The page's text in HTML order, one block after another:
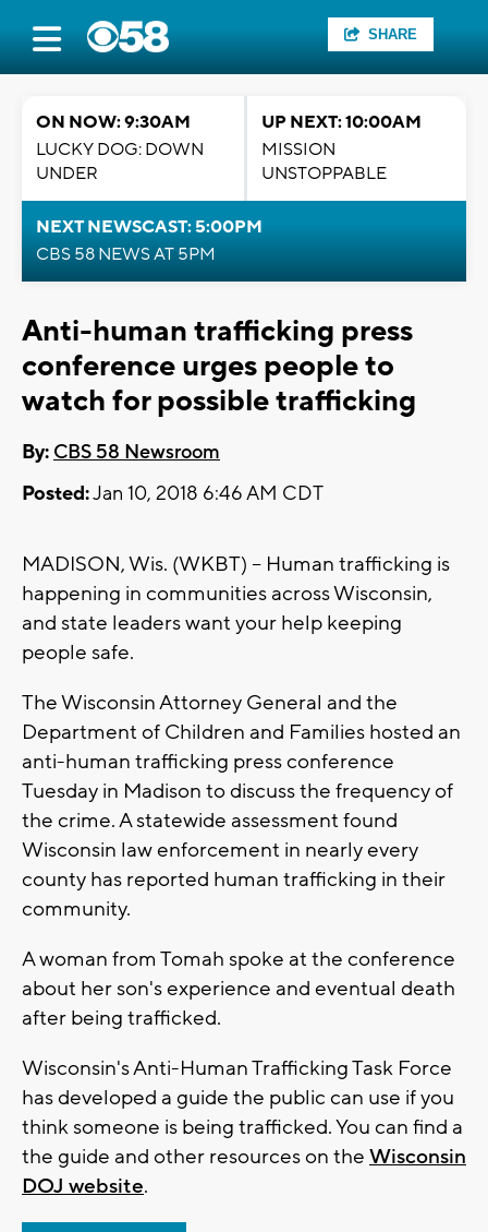
SHARE
ON NOW: 9:30AM
LUCKY DOG: DOWN
UNDER
UP NEXT: 10:00AM
MISSION
UNSTOPPABLE
NEXT NEWSCAST: 5:00PM
CBS 58 NEWS AT 5PM
Anti-human trafficking press
conference urges people to
watch for possible trafficking
By: CBS 58 Newsroom
Posted:Jan 10, 2018 6:46 AM CDT
MADISON, Wis. (WKBT) -- Human trafficking is
happening in communities across Wisconsin,
and state leaders want your help keeping
people safe.
The Wisconsin Attorney General and the
Department of Children and Families hosted an
anti-human trafficking press conference
Tuesday in Madison to discuss the frequency of
the crime. A statewide assessment found
Wisconsin law enforcement in nearly every
county has reported human trafficking in their
community.
A woman from Tomah spoke at the conference
about her son's experience and eventual death
after being trafficked.
Wisconsin's Anti-Human Trafficking Task Force
has developed a guide the public can use if you
think someone is being trafficked. You can find a
the guide and other resources on the Wisconsin
DOJ website.